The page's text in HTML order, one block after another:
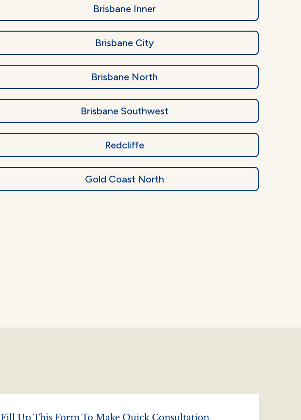
Brisbane Inner
Brisbane City
Brisbane North
Brisbane Southwest
Redcliffe
Gold Coast North
Fill Up This Form To Make Quick Consultation